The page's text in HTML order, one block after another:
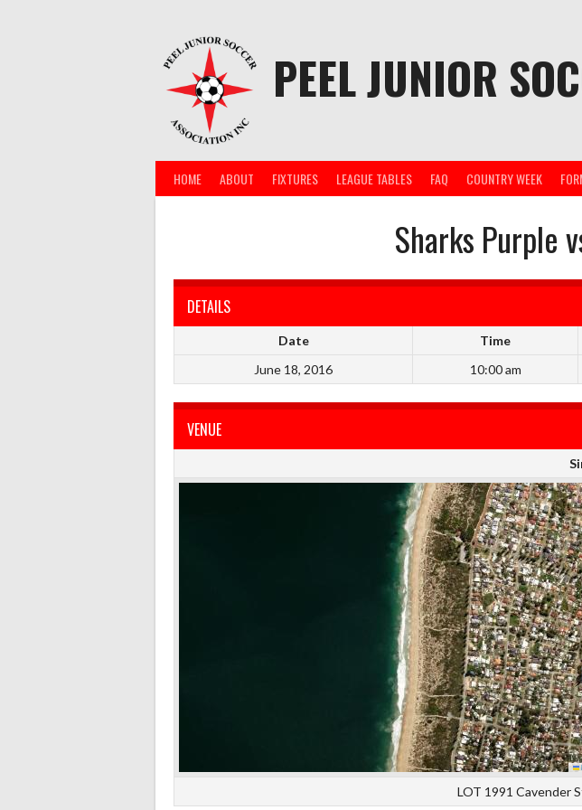
PEEL JUNIOR
HOME ABOUT FIXTURES LEAGUE TABLES FAQ COUNTRY WEEK
Sharks Purple
DETAILS
Date Time
June 18, 2016
10:00 am
VENUE
LOT 1991 Cavender